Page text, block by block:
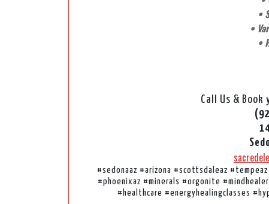
•
•
•
Call Us &
#sedonaaz #arizona #scottsdaleaz
#phoenixaz #minerals #orgonite
#healthcare #energyhealingclasses